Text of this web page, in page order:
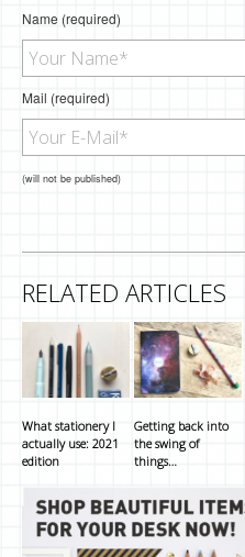
Name (required)
Mail (required)
(will not be published)
RELATED ARTICLES
What stationery I
actually use: 2021
edition
Getting back into
the swing of
things…